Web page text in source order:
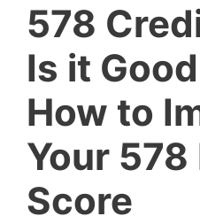
578
Is it
How to
Your 578
Score